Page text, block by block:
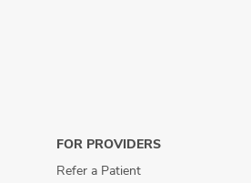
FOR PROVIDERS
Refer a Patient